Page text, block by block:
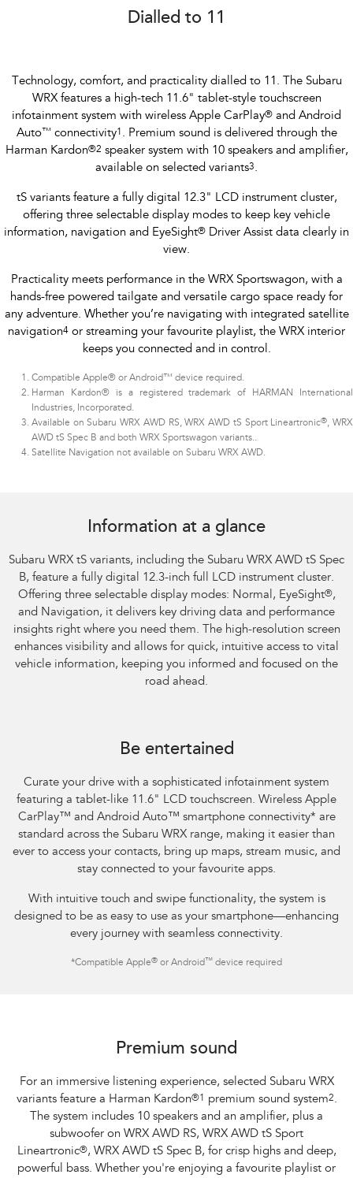
Dialled to 11
Technology, comfort, and practicality dialled to 11. The Subaru
WRX features a high-tech 11.6" tablet-style touchscreen
infotainment system with wireless Apple CarPlay® and Android
Auto™connectivity1 . Premium sound is delivered through the
Harman Kardon®2 speaker system with 10 speakers and amplifier,
available on selected variants3.
tS variants feature a fully digital 12.3" LCD instrument cluster,
offering three selectable display modes to keep key vehicle
information, navigation and EyeSight® Driver Assist data clearly in
view.
Practicality meets performance in the WRX Sportswagon, with a
hands-free powered tailgate and versatile cargo space ready for
any adventure. Whether you’re navigating with integrated satellite
navigation4 or streaming your favourite playlist, the WRX interior
keeps you connected and in control.
Compatible Apple® or Android™ device required.
Harman Kardon® is a registered trademark of HARMAN International
Industries, Incorporated.
Available on Subaru WRX AWD RS, WRX AWD tS Sport Lineartronic®, WRX
AWD tS Spec B and both WRX Sportswagon variants..
Satellite Navigation not available on Subaru WRX AWD.
Information at a glance
Subaru WRX tS variants, including the Subaru WRX AWD tS Spec
B, feature a fully digital 12.3-inch full LCD instrument cluster.
Offering three selectable display modes: Normal, EyeSight®,
and Navigation, it delivers key driving data and performance
insights right where you need them. The high-resolution screen
enhances visibility and allows for quick, intuitive access to vital
vehicle information, keeping you informed and focused on the
road ahead.
Be entertained
Curate your drive with a sophisticated infotainment system
featuring a tablet-like 11.6" LCD touchscreen. Wireless Apple
CarPlay™ and Android Auto™ smartphone connectivity* are
standard across the Subaru WRX range, making it easier than
ever to access your contacts, bring up maps, stream music, and
stay connected to your favourite apps.​
With intuitive touch and swipe functionality, the system is
designed to be as easy to use as your smartphone—enhancing
every journey with seamless connectivity.​
*Compatible Apple® or Android ™ device required
Premium sound​
For an immersive listening experience, selected Subaru WRX
variants feature a Harman Kardon®1 premium sound system2.
The system includes 10 speakers and an amplifier, plus a
subwoofer on WRX AWD RS, WRX AWD tS Sport
Lineartronic®, WRX AWD tS Spec B, for crisp highs and deep,
powerful bass. Whether you're enjoying a favourite playlist or